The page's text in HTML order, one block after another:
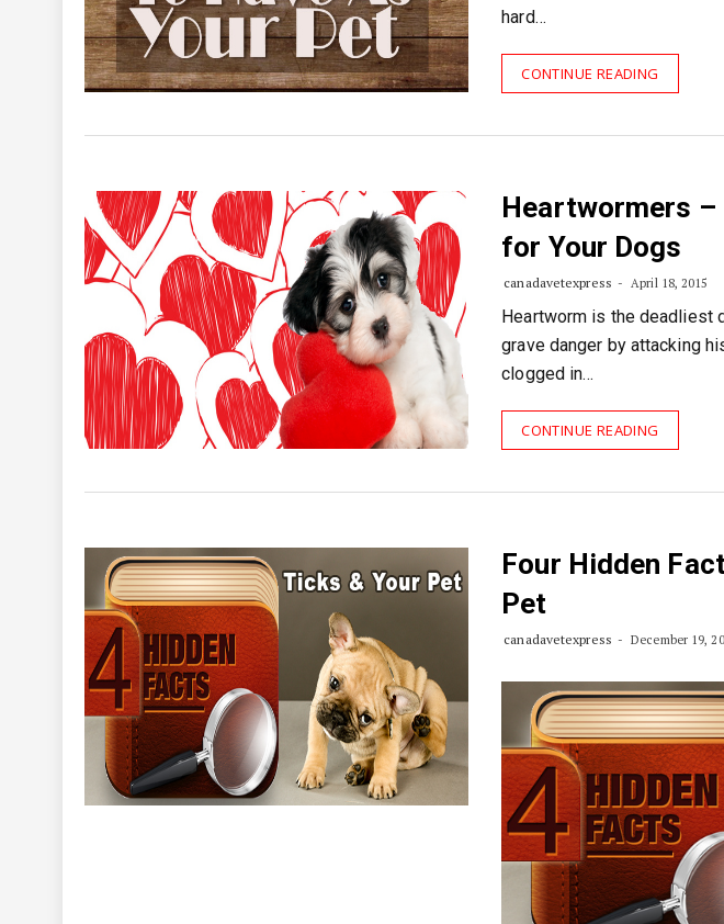
hard…
CONTINUE READING
Heartwormers –
for Your Dogs
canadavetexpress April 18, 2015
Heartworm is the deadliest
grave danger by attacking
clogged in…
CONTINUE READING
Four Hidden
Pet
canadavetexpress December 19,